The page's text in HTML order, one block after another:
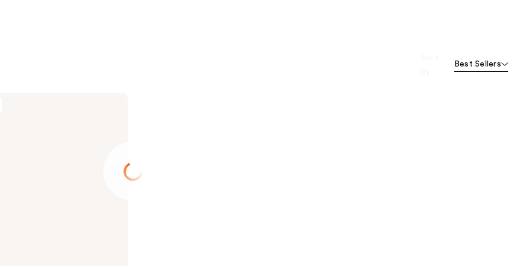
Best Sellers